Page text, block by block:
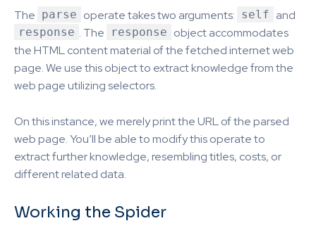
The parse operate takes two arguments: self and
response . The response object accommodates
the HTML content material of the fetched internet web
page. We use this object to extract knowledge from the
web page utilizing selectors.
On this instance, we merely print the URL of the parsed
web page. You’ll be able to modify this operate to
extract further knowledge, resembling titles, costs, or
different related data.
Working the Spider